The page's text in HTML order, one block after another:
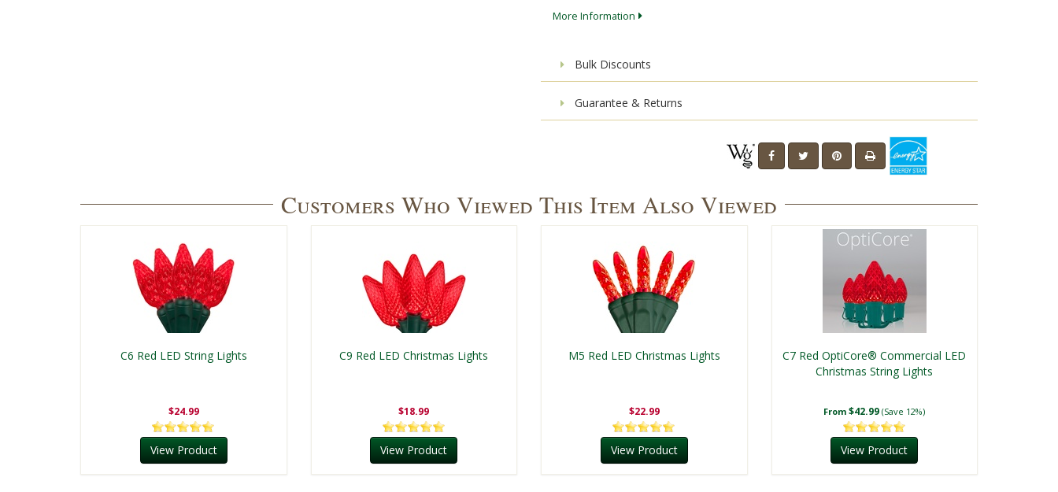
More Information
Bulk Discounts
Guarantee & Returns
Customers Who Viewed This Item Also Viewed
C6 Red LED String Lights
$24.99
View Product
C9 Red LED Christmas Lights
$18.99
View Product
M5 Red LED Christmas Lights
$22.99
View Product
C7 Red OptiCore® Commercial LED
Christmas String Lights
From $42.99 (Save 12%)
View Product